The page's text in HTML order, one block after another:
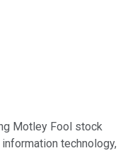
Motley Fool stock
technology,